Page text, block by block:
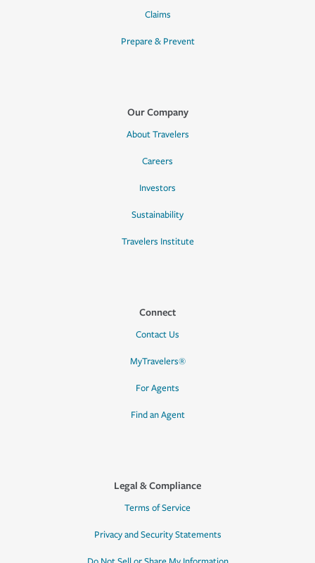
Claims
Prepare & Prevent
Our Company
About Travelers
Careers
Investors
Sustainability
Travelers Institute
Connect
Contact Us
MyTravelers®
For Agents
Find an Agent
Legal & Compliance
Terms of Service
Privacy and Security Statements